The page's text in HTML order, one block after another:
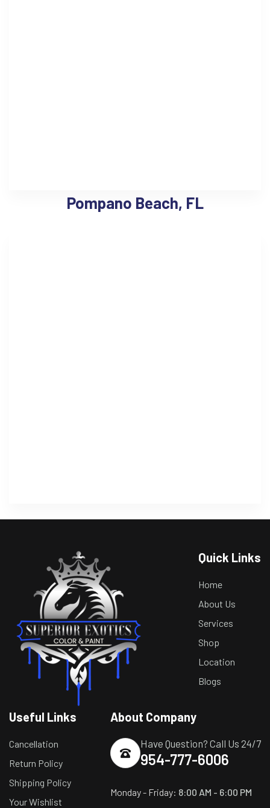
Pompano Beach, FL
Quick Links
Home
About Us
Services
Shop
Location
Blogs
Useful Links
Cancellation
Return Policy
Shipping Policy
Your Wishlist
About Company
Have Question? Call Us 24/7
954-777-6006
Monday - Friday: 8:00 AM - 6:00 PM